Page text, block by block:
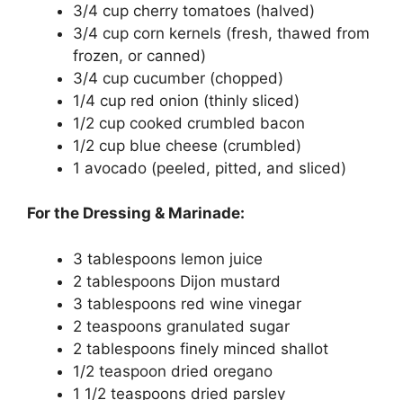
3/4 cup cherry tomatoes (halved)
3/4 cup corn kernels (fresh, thawed from
frozen, or canned)
3/4 cup cucumber (chopped)
1/4 cup red onion (thinly sliced)
1/2 cup cooked crumbled bacon
1/2 cup blue cheese (crumbled)
1 avocado (peeled, pitted, and sliced)
For the Dressing & Marinade:
3 tablespoons lemon juice
2 tablespoons Dijon mustard
3 tablespoons red wine vinegar
2 teaspoons granulated sugar
2 tablespoons finely minced shallot
1/2 teaspoon dried oregano
1 1/2 teaspoons dried parsley